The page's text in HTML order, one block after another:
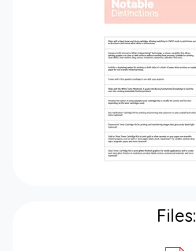
Files: